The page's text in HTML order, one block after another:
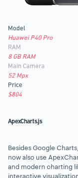
Model
Huawei P40 Pro
RAM
8 GB RAM
Main Camera
52 Mpx
Price
$804
ApexCharts.js
Besides Google
now also use
and modern charting
interactive